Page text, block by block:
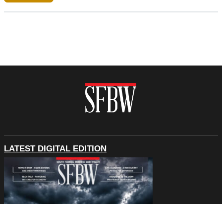
LATEST DIGITAL EDITION